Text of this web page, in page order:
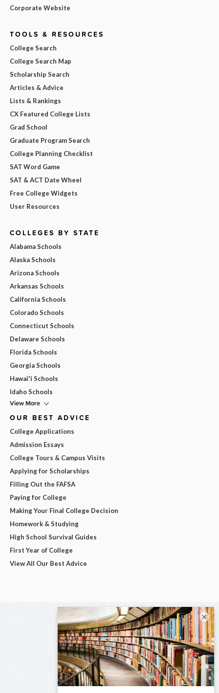
Corporate Website
TOOLS & RESOURCES
College Search
College Search Map
Scholarship Search
Articles & Advice
Lists & Rankings
CX Featured College Lists
Grad School
Graduate Program Search
College Planning Checklist
SAT Word Game
SAT & ACT Date Wheel
Free College Widgets
User Resources
COLLEGES BY STATE
Alabama Schools
Alaska Schools
Arizona Schools
Arkansas Schools
California Schools
Colorado Schools
Connecticut Schools
Delaware Schools
Florida Schools
Georgia Schools
Hawai'i Schools
Idaho Schools
View More
OUR BEST ADVICE
College Applications
Admission Essays
College Tours & Campus Visits
Applying for Scholarships
Filling Out the FAFSA
Paying for College
Making Your Final College Decision
Homework & Studying
High School Survival Guides
First Year of College
View All Our Best Advice
×